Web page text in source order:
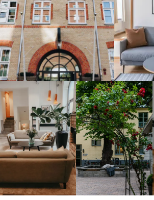
Oslo
Bergen
Hela Danmark
Done